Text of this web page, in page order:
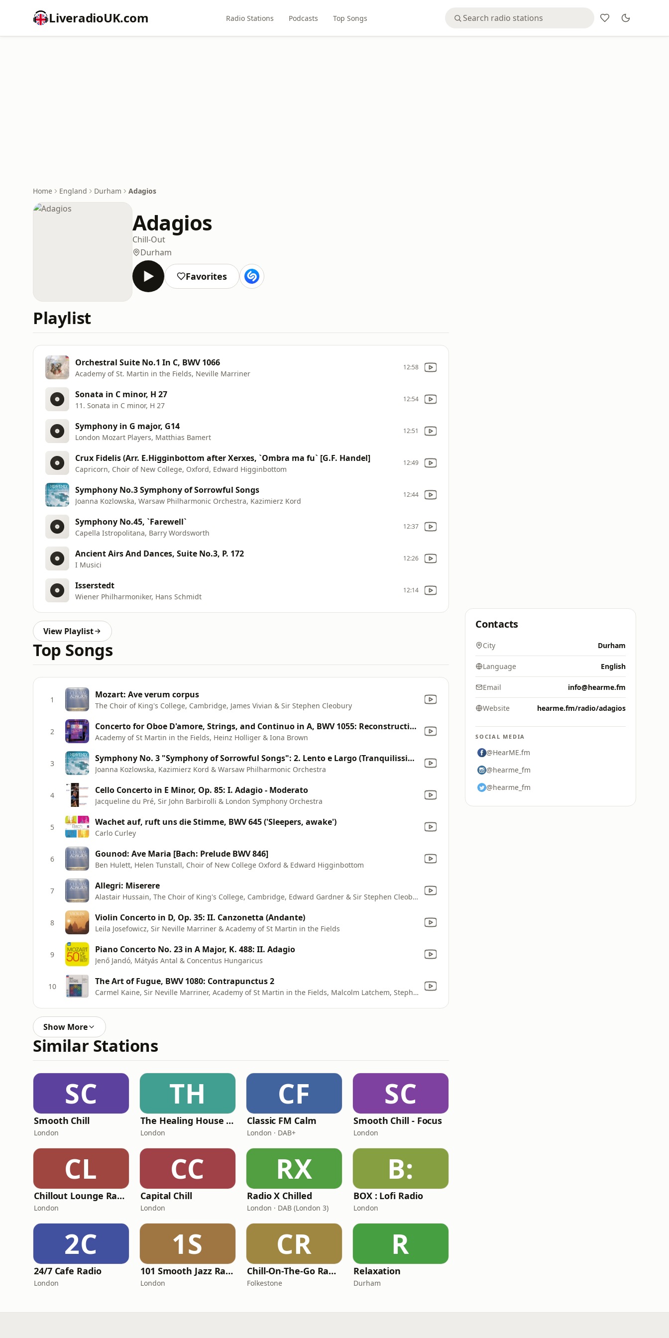
LiveradioUK.com Radio Stations Podcasts Top Songs
Home England Durham Adagios
Adagios
Chill-Out
Durham
Favorites
Playlist
Orchestral Suite No.1 In C, BWV 1066
Academy of St. Martin in the Fields, Neville Marriner
12:58
Sonata in C minor, H 27
11. Sonata in C minor, H 27
12:54
Symphony in G major, G14
London Mozart Players, Matthias Bamert
12:51
Crux Fidelis (Arr. E.Higginbottom after Xerxes, `Ombra ma fu` [G.F. Handel]
Capricorn, Choir of New College, Oxford, Edward Higginbottom
12:49
Symphony No.3 Symphony of Sorrowful Songs
Joanna Kozlowska, Warsaw Philharmonic Orchestra, Kazimierz Kord
12:44
Symphony No.45, `Farewell`
Capella Istropolitana, Barry Wordsworth
12:37
Ancient Airs And Dances, Suite No.3, P. 172
I Musici
12:26
Isserstedt
Wiener Philharmoniker, Hans Schmidt
12:14
View Playlist
Top Songs
1 Mozart: Ave verum corpus
The Choir of King's College, Cambridge, James Vivian & Sir Stephen Cleobury
2 Concerto for Oboe D'amore, Strings, and Continuo in A, BWV 1055: Reconstruction After Concerto for Harpsichord, Strings, and Continuo in A, BWV 1055: Larghetto
Academy of St Martin in the Fields, Heinz Holliger & Iona Brown
3 Symphony No. 3 "Symphony of Sorrowful Songs": 2. Lento e Largo (Tranquilissimo - Cantabilissimo - Dolcissimo - Legatissimo)
Joanna Kozlowska, Kazimierz Kord & Warsaw Philharmonic Orchestra
4 Cello Concerto in E Minor, Op. 85: I. Adagio - Moderato
Jacqueline du Pré, Sir John Barbirolli & London Symphony Orchestra
5 Wachet auf, ruft uns die Stimme, BWV 645 ('Sleepers, awake')
Carlo Curley
6 Gounod: Ave Maria [Bach: Prelude BWV 846]
Ben Hulett, Helen Tunstall, Choir of New College Oxford & Edward Higginbottom
7 Allegri: Miserere
Alastair Hussain, The Choir of King's College, Cambridge, Edward Gardner & Sir Stephen Cleobury
8 Violin Concerto in D, Op. 35: II. Canzonetta (Andante)
Leila Josefowicz, Sir Neville Marriner & Academy of St Martin in the Fields
9 Piano Concerto No. 23 in A Major, K. 488: II. Adagio
Jenő Jandó, Mátyás Antal & Concentus Hungaricus
10 The Art of Fugue, BWV 1080: Contrapunctus 2
Carmel Kaine, Sir Neville Marriner, Academy of St Martin in the Fields, Malcolm Latchem, Stephen Shingles, Neil Black, Tess Miller, Celia Nicklin, Cecil James, Kenneth Heath & John Gray
Show More
Similar Stations
SC
Smooth Chill
London
TH
The Healing House Collective
London
CF
Classic FM Calm
London · DAB+
SC
Smooth Chill - Focus
London
CL
Chillout Lounge Radio
London
CC
Capital Chill
London
RX
Radio X Chilled
London · DAB (London 3)
B:
BOX : Lofi Radio
London
2C
24/7 Cafe Radio
London
1S
101 Smooth Jazz Radio - Mellow Mix
London
CR
Chill-On-The-Go Radio
Folkestone
R
Relaxation
Durham
Contacts
City Durham
Language English
Email info@hearme.fm
Website hearme.fm/radio/adagios
SOCIAL MEDIA
@HearME.fm
@hearme_fm
@hearme_fm